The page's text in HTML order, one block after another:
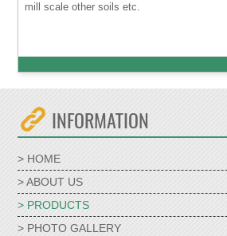
mill scale other soils etc.
INFORMATION
> HOME
> ABOUT US
> PRODUCTS
> PHOTO GALLERY